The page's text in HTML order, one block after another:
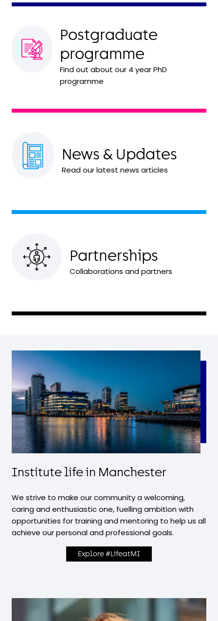
Postgraduate
programme
Find out about our 4 year PhD
programme
News & Updates
Read our latest news articles
Partnerships
Collaborations and partners
Institute life in Manchester
We strive to make our community a welcoming,
caring and enthusiastic one, fuelling ambition with
opportunities for training and mentoring to help us all
achieve our personal and professional goals.
Explore #LifeatMI